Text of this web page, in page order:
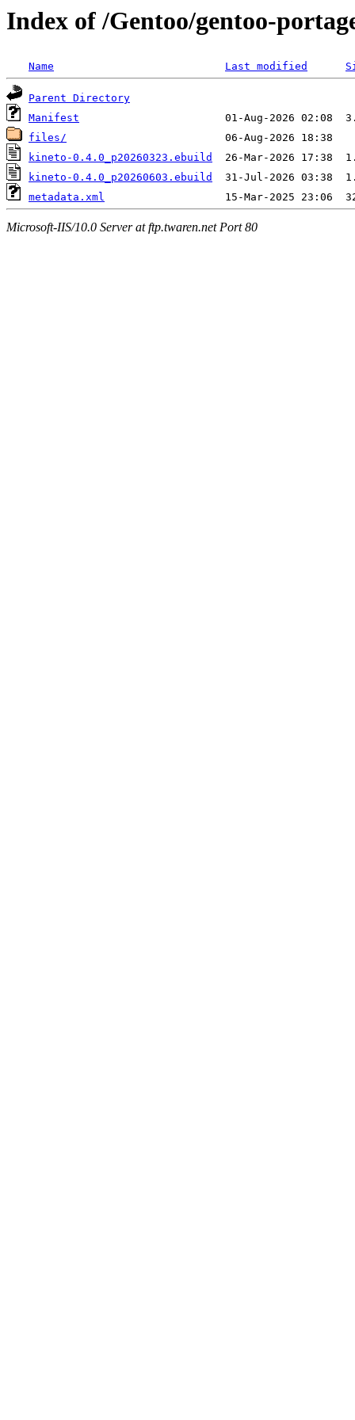
Index of /Gentoo/gentoo-
Name Last modified
Parent Directory
Manifest
files/
kineto-0.4.0_p20260323.ebuild
kineto-0.4.0_p20260603.ebuild
metadata.xml
Microsoft-IIS/10.0 Server at ftp.twaren.net Port 80